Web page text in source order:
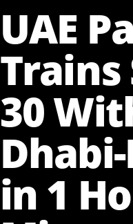
UAE
Trains
30
in 1